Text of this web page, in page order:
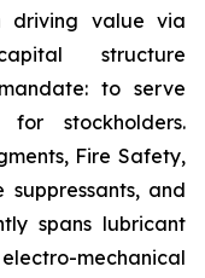
driving value via
structure
to serve
stockholders.
Fire Safety,
and
spans lubricant
mechanical